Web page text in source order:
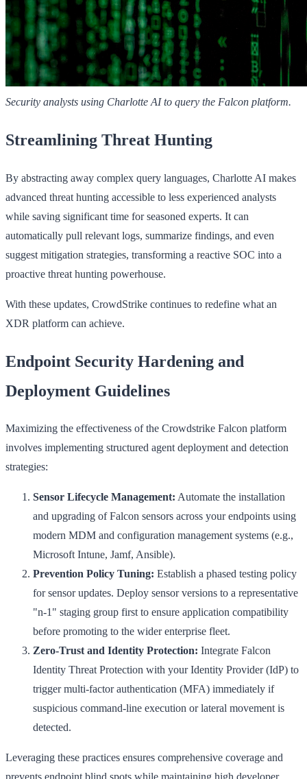
Security analysts using Charlotte AI to query the Falcon platform.
Streamlining Threat Hunting
By abstracting away complex query languages, Charlotte AI makes
advanced threat hunting accessible to less experienced analysts
while saving significant time for seasoned experts. It can
automatically pull relevant logs, summarize findings, and even
suggest mitigation strategies, transforming a reactive SOC into a
proactive threat hunting powerhouse.
With these updates, CrowdStrike continues to redefine what an
XDR platform can achieve.
Endpoint Security Hardening and
Deployment Guidelines
Maximizing the effectiveness of the Crowdstrike Falcon platform
involves implementing structured agent deployment and detection
strategies:
Sensor Lifecycle Management: Automate the installation
and upgrading of Falcon sensors across your endpoints using
modern MDM and configuration management systems (e.g.,
Microsoft Intune, Jamf, Ansible).
Prevention Policy Tuning: Establish a phased testing policy
for sensor updates. Deploy sensor versions to a representative
"n-1" staging group first to ensure application compatibility
before promoting to the wider enterprise fleet.
Zero-Trust and Identity Protection: Integrate Falcon
Identity Threat Protection with your Identity Provider (IdP) to
trigger multi-factor authentication (MFA) immediately if
suspicious command-line execution or lateral movement is
detected.
Leveraging these practices ensures comprehensive coverage and